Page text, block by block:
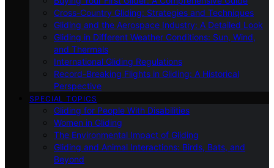
Cross-Country Gliding: Strategies and Techniques
Gliding and the Aerospace Industry: A Detailed Look
Gliding in Different Weather Conditions: Sun, Wind,
and Thermals
International Gliding Regulations
Record-Breaking Flights in Gliding: A Historical
Perspective
SPECIAL TOPICS
Gliding for People With Disabilities
Women in Gliding
The Environmental Impact of Gliding
Gliding and Animal Interactions: Birds, Bats, and
Beyond